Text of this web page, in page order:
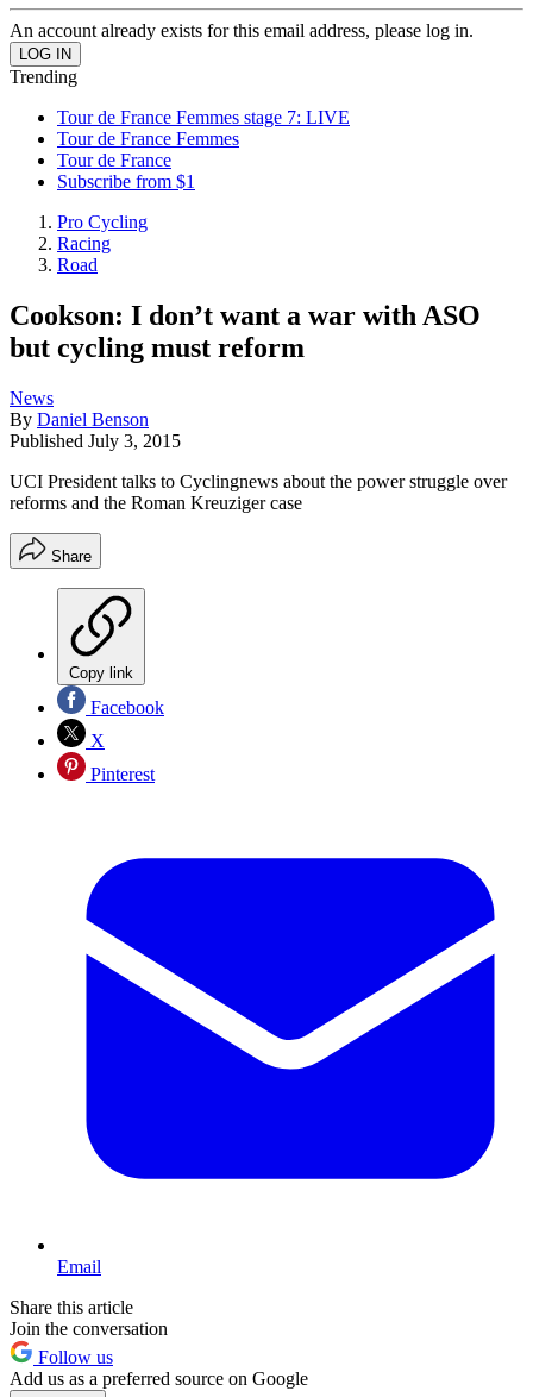
An account already exists for this email address, please log in.
Trending
Tour de France Femmes stage 7: LIVE
Tour de France Femmes
Tour de France
Subscribe from $1
Pro Cycling
Racing
Road
Cookson: I don’t want a war with ASO
but cycling must reform
News
By Daniel Benson
Published July 3, 2015
UCI President talks to Cyclingnews about the power struggle over
reforms and the Roman Kreuziger case
Share
Copy link
Facebook
X
Pinterest
Email
Share this article
Join the conversation
Follow us
Add us as a preferred source on Google